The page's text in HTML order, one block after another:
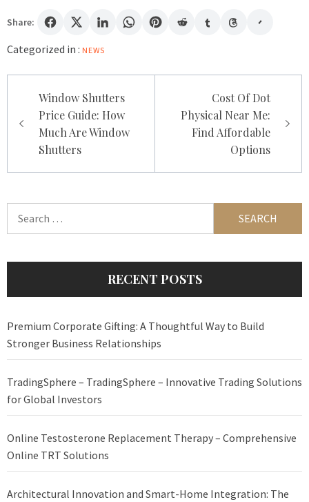
Share:
Categorized in : NEWS
navigation
Window Shutters
Price Guide: How
Much Are Window
Shutters
Cost Of Dot
Physical Near Me:
Find Affordable
Options
RECENT POSTS
Premium Corporate Gifting: A Thoughtful Way to Build
Stronger Business Relationships
TradingSphere – TradingSphere – Innovative Trading Solutions
for Global Investors
Online Testosterone Replacement Therapy – Comprehensive
Online TRT Solutions
Architectural Innovation and Smart-Home Integration: The